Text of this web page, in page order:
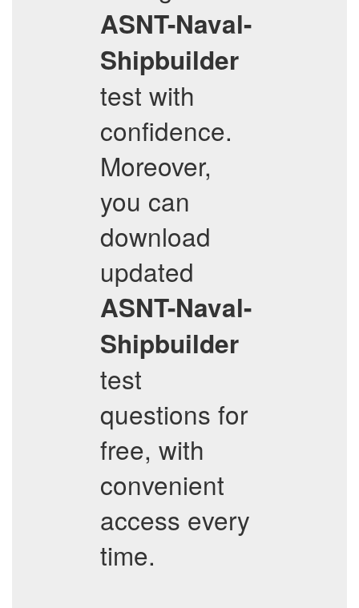
ASNT-Naval-
Shipbuilder
test with
confidence.
Moreover,
you can
download
updated
ASNT-Naval-
Shipbuilder
test
questions for
free, with
convenient
access every
time.